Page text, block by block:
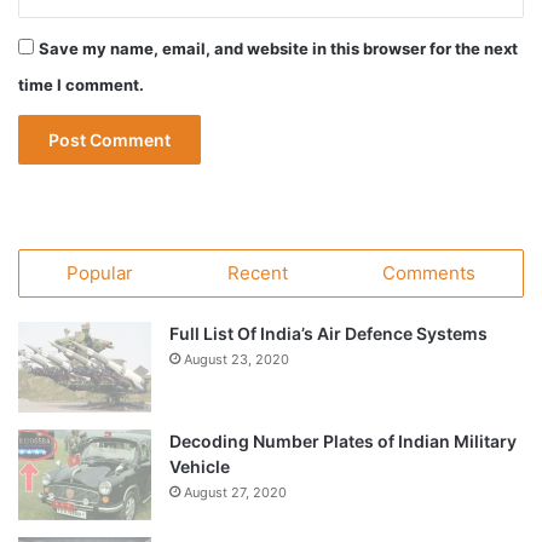
Save my name, email, and website in this browser for the next
time I comment.
Popular Recent Comments
Full List Of India’s Air Defence Systems
August 23, 2020
Decoding Number Plates of Indian Military
Vehicle
August 27, 2020